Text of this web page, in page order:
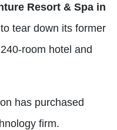
Resort & Spa in
tear down its former
room hotel and
has purchased
firm.